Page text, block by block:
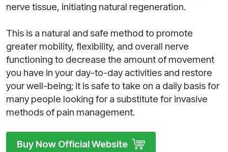
nerve tissue, initiating natural regeneration.
This is a natural and safe method to promote
greater mobility, flexibility, and overall nerve
functioning to decrease the amount of movement
you have in your day-to-day activities and restore
your well-being; it is safe to take on a daily basis for
many people looking for a substitute for invasive
methods of pain management.
Buy Now Official Website